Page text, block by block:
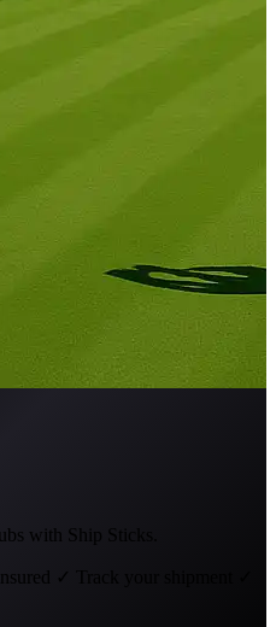
with Ship Sticks.
✓ Track your shipment